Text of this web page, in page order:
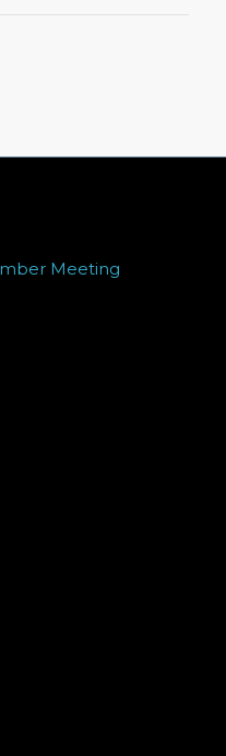
Meeting